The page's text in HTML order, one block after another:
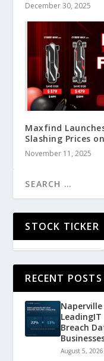
December 30, 2025
Maxfind
Slashing Prices
November 11, 2025
STOCK TICKER
RECENT POSTS
Breach
August 5, 2026